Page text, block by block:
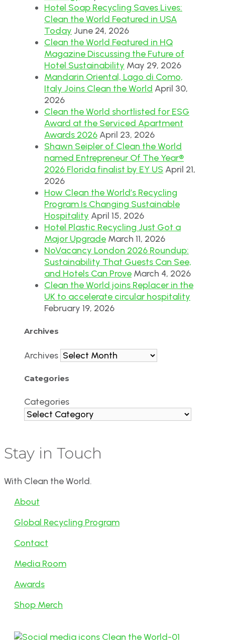
Hotel Soap Recycling Saves Lives:
Clean the World Featured in USA
Today June 24, 2026
Clean the World Featured in HQ
Magazine Discussing the Future of
Hotel Sustainability May 29, 2026
Mandarin Oriental, Lago di Como,
Italy Joins Clean the World April 30,
2026
Clean the World shortlisted for ESG
Award at the Serviced Apartment
Awards 2026 April 23, 2026
Shawn Seipler of Clean the World
named Entrepreneur Of The Year®
2026 Florida finalist by EY US April 21,
2026
How Clean the World’s Recycling
Program Is Changing Sustainable
Hospitality April 15, 2026
Hotel Plastic Recycling Just Got a
Major Upgrade March 11, 2026
NoVacancy London 2026 Roundup:
Sustainability That Guests Can See,
and Hotels Can Prove March 4, 2026
Clean the World joins Replacer in the
UK to accelerate circular hospitality
February 19, 2026
Archives
Archives
Categories
Categories
Stay in Touch
With Clean the World.
About
Global Recycling Program
Contact
Media Room
Awards
Shop Merch